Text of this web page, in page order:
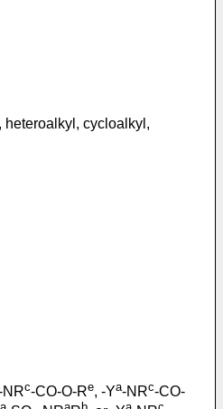
heteroalkyl, cycloalkyl,
NRc-CO-O-Re, -Ya-NRc-CO-